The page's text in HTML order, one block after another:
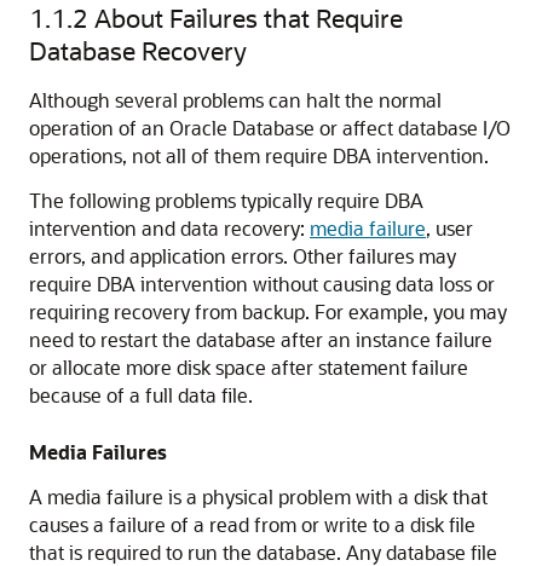
1.1.2 About Failures that Require
Database Recovery
Although several problems can halt the normal
operation of an Oracle Database or affect database I/O
operations, not all of them require DBA intervention.
The following problems typically require DBA
intervention and data recovery: media failure, user
errors, and application errors. Other failures may
require DBA intervention without causing data loss or
requiring recovery from backup. For example, you may
need to restart the database after an instance failure
or allocate more disk space after statement failure
because of a full data file.
Media Failures
A media failure is a physical problem with a disk that
causes a failure of a read from or write to a disk file
that is required to run the database. Any database file